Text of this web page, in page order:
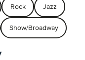
Rock Jazz
Show/Broadway